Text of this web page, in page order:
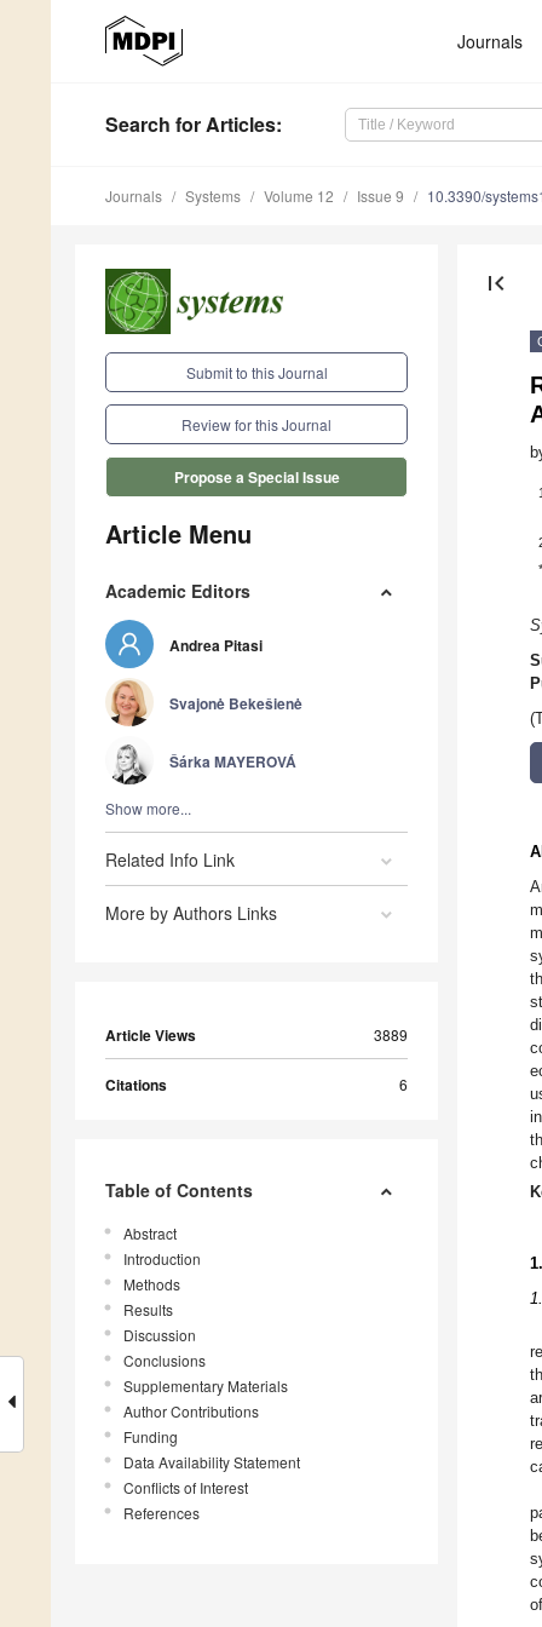
Journals
Search for Articles:
Journals Systems Volume 12 Issue 9 10.3390/
Submit to this Journal
Review for this Journal
Propose a Special Issue
Article Menu
Academic Editors
Andrea Pitasi
Svajonė Bekešienė
Šárka MAYEROVÁ
Show more...
Related Info Link
More by Authors Links
Article Views 3889
Citations 6
Table of Contents
Abstract
Introduction
Methods
Results
Discussion
Conclusions
Supplementary Materials
Author Contributions
Funding
Data Availability Statement
Conflicts of Interest
References
first_page
1
*